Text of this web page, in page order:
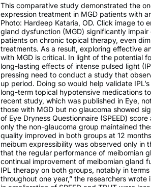
This comparative study demonstrated the
expression treatment in MGD patients with
Photo: Hardeep Kataria, OD. Click image to
gland dysfunction (MGD) significantly
patients on chronic topical therapy, even
treatments. As a result, exploring effective
with MGD is critical. In light of the potential
long-lasting effects of intense pulsed light
pressing need to conduct a study that
up period. Doing so would help validate
long-term topical hypotensive medications
recent study, which was published in Eye,
those with MGD but no glaucoma showed
of Eye Dryness Questionnaire (SPEED)
only the non-glaucoma group maintained
quality improved in both groups at 12
meibum expressibility was observed only in
that the regular performance of meibomian
continual improvement of meibomian gland
IPL therapy on both groups, notably in
throughout one year,” the researchers